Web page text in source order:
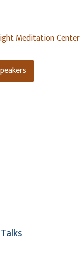
Meditation Center